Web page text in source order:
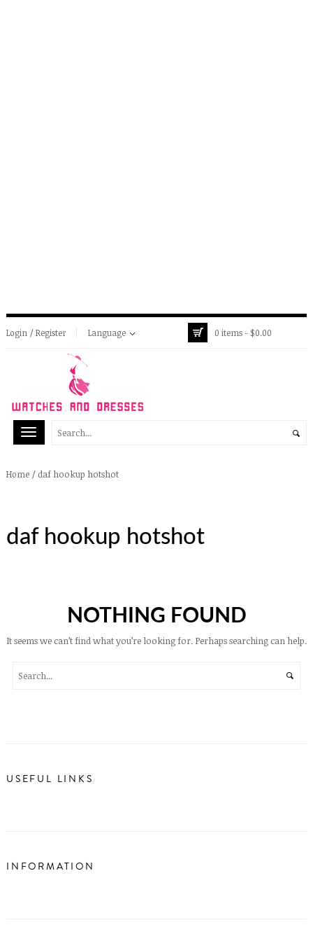
Login / Register Language 0 items - $0.00
Home / daf hookup hotshot
daf hookup hotshot
NOTHING FOUND
It seems we can’t find what you’re looking for. Perhaps searching can help.
USEFUL LINKS
INFORMATION